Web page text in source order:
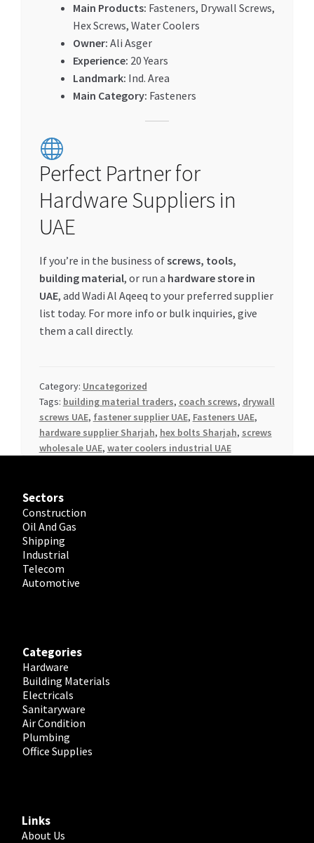
Main Products: Fasteners, Drywall Screws,
Hex Screws, Water Coolers
Owner: Ali Asger
Experience: 20 Years
Landmark: Ind. Area
Main Category: Fasteners
Perfect Partner for
Hardware Suppliers in
UAE
If you’re in the business ofscrews, tools,
building material, or run a hardware store in
UAE, add Wadi Al Aqeeq to your preferred supplier
list today. For more info or bulk inquiries, give
them a call directly.
Category: Uncategorized
Tags: building material traders, coach screws, drywall
screws UAE, fastener supplier UAE, Fasteners UAE,
hardware supplier Sharjah, hex bolts Sharjah, screws
wholesale UAE, water coolers industrial UAE
Sectors
Construction
Oil And Gas
Shipping
Industrial
Telecom
Automotive
Categories
Hardware
Building Materials
Electricals
Sanitaryware
Air Condition
Plumbing
Office Supplies
Links
About Us